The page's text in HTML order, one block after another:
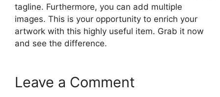
tagline. Furthermore, you can add multiple
images. This is your opportunity to enrich your
artwork with this highly useful item. Grab it now
and see the difference.
Leave a Comment